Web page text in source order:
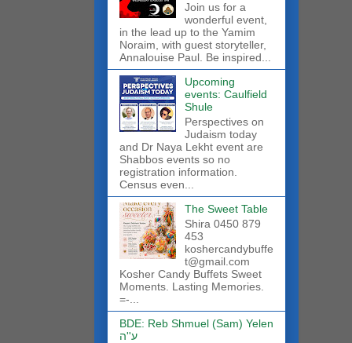
Join us for a
wonderful event,
in the lead up to the Yamim
Noraim, with guest storyteller,
Annalouise Paul. Be inspired...
Upcoming
events: Caulfield
Shule
Perspectives on
Judaism today
and Dr Naya Lekht event are
Shabbos events so no
registration information.
Census even...
The Sweet Table
Shira 0450 879
453
koshercandybuffe
t@gmail.com
Kosher Candy Buffets Sweet
Moments. Lasting Memories.
=-...
BDE: Reb Shmuel (Sam) Yelen
ע''ה